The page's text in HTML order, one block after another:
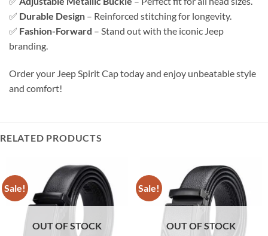
✅ Durable Design – Reinforced stitching for longevity.
✅ Fashion-Forward – Stand out with the iconic Jeep
branding.
Order your Jeep Spirit Cap today and enjoy unbeatable style
and comfort!
RELATED PRODUCTS
Sale!
OUT OF STOCK
Sale!
OUT OF STOCK